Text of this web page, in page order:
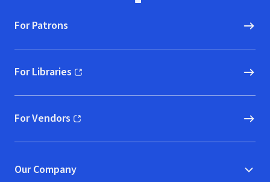
For Patrons
For Libraries
(opens in new window)
For Vendors
(opens in new window)
Our Company